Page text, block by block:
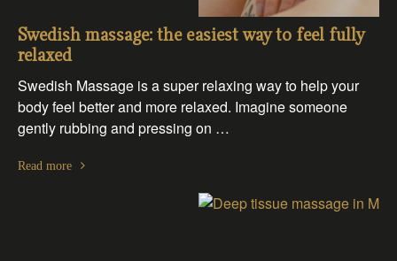
Swedish massage: the easiest way to feel fully
relaxed
Swedish Massage is a super relaxing way to help your
body feel better and more relaxed. Imagine someone
gently rubbing and pressing on …
Read more